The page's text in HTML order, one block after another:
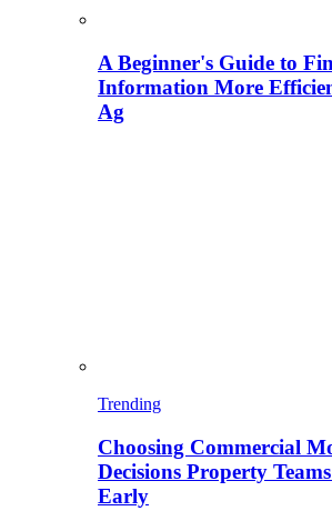
A Beginner's Guide to
Information More
Ag
Trending
Choosing Commercial
Decisions Property
Early